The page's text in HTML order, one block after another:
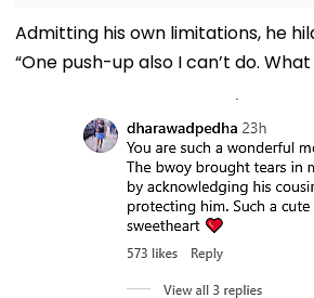
Admitting his own limitations, he
“One push-up also I can’t do.